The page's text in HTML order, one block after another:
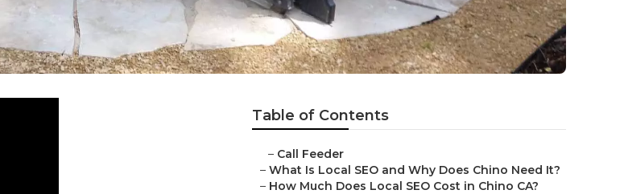
Table of Contents
– Call Feeder
– What Is Local SEO and Why Does Chino Need It?
– How Much Does Local SEO Cost in Chino CA?